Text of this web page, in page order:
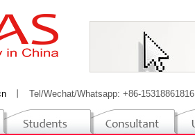
Tel/Wechat/Whatsapp: +86-15318861816